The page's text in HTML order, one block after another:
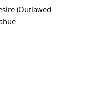
(Outlawed